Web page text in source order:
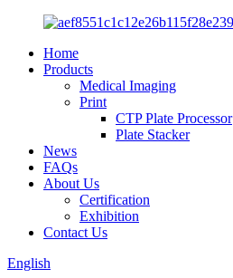
Home
Products
Medical Imaging
Print
CTP Plate Processor
Plate Stacker
News
FAQs
About Us
Certification
Exhibition
Contact Us
English